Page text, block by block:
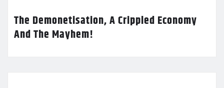
The Demonetisation, A Crippled Economy
And The Mayhem!